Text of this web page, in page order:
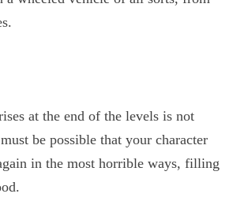
at the end of the levels is not
be possible that your character
in the most horrible ways, filling